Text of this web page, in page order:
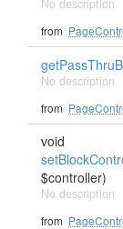
No description
from
No description
from
void
$controller)
No description
from